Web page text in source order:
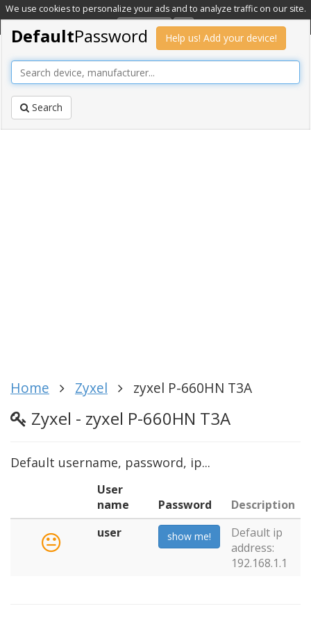
We use cookies to personalize your ads and to analyze traffic on our site.
Learn more
OK
DefaultPassword Help us! Add your device!
Search
Home Zyxel zyxel P-660HN T3A
Zyxel - zyxel P-660HN T3A
Default username, password, ip...
User
name
Password
Description
user
show me!
Default ip
address:
192.168.1.1